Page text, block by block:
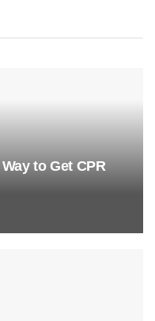
to Get CPR